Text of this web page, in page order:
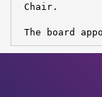
Chair.
The board